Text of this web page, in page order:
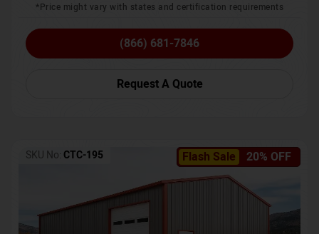
*Price might vary with states and certification requirements
(866) 681-7846
Request A Quote
Flash Sale 20% OFF
SKU No: CTC-195